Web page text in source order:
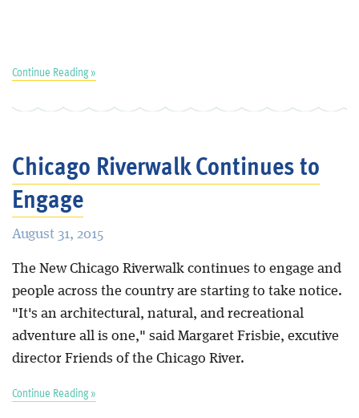
Continue Reading »
Chicago Riverwalk Continues to
Engage
August 31, 2015
The New Chicago Riverwalk continues to engage and
people across the country are starting to take notice.
"It's an architectural, natural, and recreational
adventure all is one," said Margaret Frisbie, excutive
director Friends of the Chicago River.
Continue Reading »